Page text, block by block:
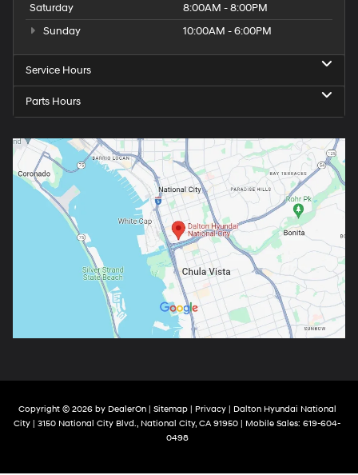
Saturday
8:00AM - 8:00PM
Sunday
10:00AM - 6:00PM
Service Hours
Parts Hours
Copyright © 2026 by DealerOn| Sitemap| Privacy| Dalton Hyundai National
City | 3150 National City Blvd., National City, CA 91950 | Mobile Sales: 619-604-
0498